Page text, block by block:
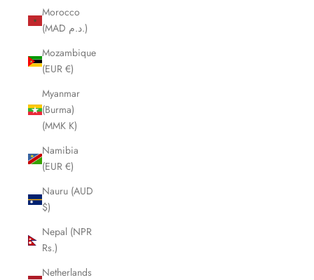
Morocco
(MAD د.م.)
Mozambique
(EUR €)
Myanmar
(Burma)
(MMK K)
Namibia
(EUR €)
Nauru (AUD
$)
Nepal (NPR
Rs.)
Netherlands